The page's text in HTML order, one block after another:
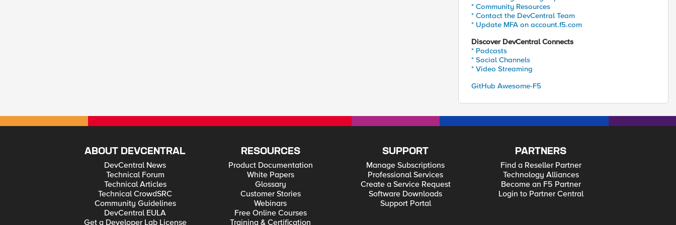
* Community Resources
* Contact the DevCentral Team
* Update MFA on account.f5.com
Discover DevCentral Connects
* Podcasts
* Social Channels
* Video Streaming
GitHub Awesome-F5
ABOUT DEVCENTRAL
DevCentral News
Technical Forum
Technical Articles
Technical CrowdSRC
Community Guidelines
DevCentral EULA
Get a Developer Lab License
RESOURCES
Product Documentation
White Papers
Glossary
Customer Stories
Webinars
Free Online Courses
Training & Certification
SUPPORT
Manage Subscriptions
Professional Services
Create a Service Request
Software Downloads
Support Portal
PARTNERS
Find a Reseller Partner
Technology Alliances
Become an F5 Partner
Login to Partner Central